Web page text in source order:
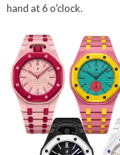
hand at 6 o’clock.